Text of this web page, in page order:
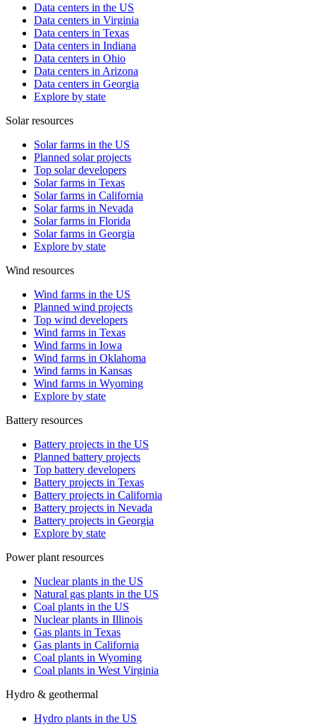
Data centers in the US
Data centers in Virginia
Data centers in Texas
Data centers in Indiana
Data centers in Ohio
Data centers in Arizona
Data centers in Georgia
Explore by state
Solar resources
Solar farms in the US
Planned solar projects
Top solar developers
Solar farms in Texas
Solar farms in California
Solar farms in Nevada
Solar farms in Florida
Solar farms in Georgia
Explore by state
Wind resources
Wind farms in the US
Planned wind projects
Top wind developers
Wind farms in Texas
Wind farms in Iowa
Wind farms in Oklahoma
Wind farms in Kansas
Wind farms in Wyoming
Explore by state
Battery resources
Battery projects in the US
Planned battery projects
Top battery developers
Battery projects in Texas
Battery projects in California
Battery projects in Nevada
Battery projects in Georgia
Explore by state
Power plant resources
Nuclear plants in the US
Natural gas plants in the US
Coal plants in the US
Nuclear plants in Illinois
Gas plants in Texas
Gas plants in California
Coal plants in Wyoming
Coal plants in West Virginia
Hydro & geothermal
Hydro plants in the US